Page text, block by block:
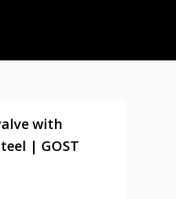
with
| GOST